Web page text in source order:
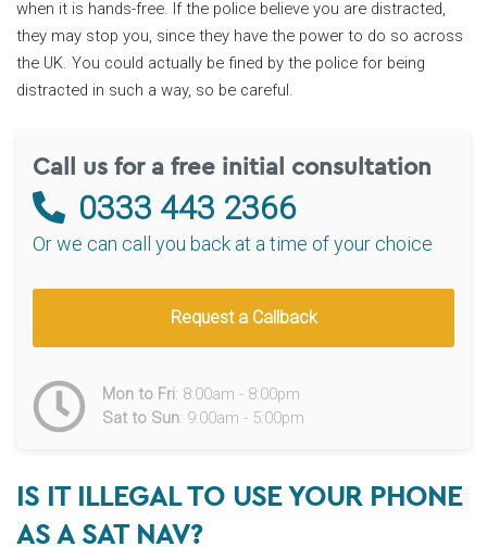
when it is hands-free. If the police believe you are distracted,
they may stop you, since they have the power to do so across
the UK. You could actually be fined by the police for being
distracted in such a way, so be careful.
Call us for a free initial consultation
0333 443 2366
Or we can call you back at a time of your choice
Request a Callback
Mon to Fri: 8:00am - 8:00pm
Sat to Sun: 9:00am - 5:00pm
IS IT ILLEGAL TO USE YOUR PHONE
AS A SAT NAV?